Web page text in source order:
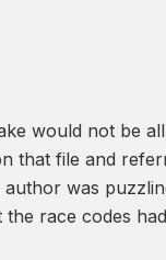
would not be
that file and
was
race codes